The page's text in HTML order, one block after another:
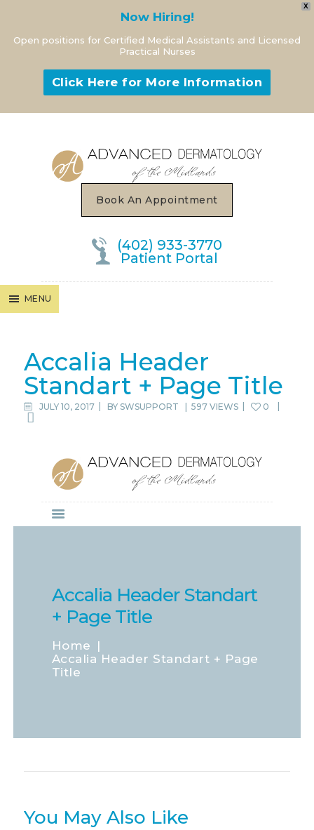
X
Now Hiring!
Open positions for Certified Medical Assistants and Licensed
Practical Nurses
Click Here for More Information
Book An Appointment
(402) 933-3770
Patient Portal
MENU
Accalia Header
Standart + Page Title
JULY 10, 2017 BY SWSUPPORT |597 VIEWS 0
Accalia Header Standart
+ Page Title
Home
Accalia Header Standart + Page
Title
You May Also Like